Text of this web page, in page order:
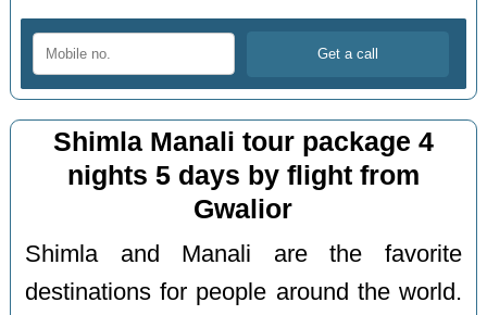
Shimla Manali tour package 4
nights 5 days by flight from
Gwalior
Shimla and Manali are the favorite
destinations for people around the world.